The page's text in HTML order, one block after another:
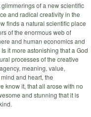
of a new scientific
and radical creativity in the
finds a natural scientific place
of the enormous web of
and human economics and
it more astonishing that a God
processes of the creative
meaning, value,
and heart, the
know it, that all arose with no
and stunning that it is